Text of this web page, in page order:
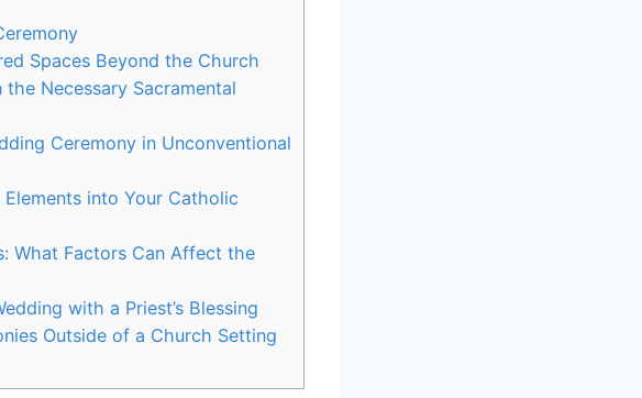
Spaces Beyond the Church
Necessary Sacramental
Ceremony in Unconventional
into Your Catholic
What Factors Can Affect the
with a Priest’s Blessing
Outside of a Church Setting